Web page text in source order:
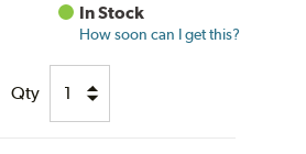
In Stock
How soon can I get this?
Qty